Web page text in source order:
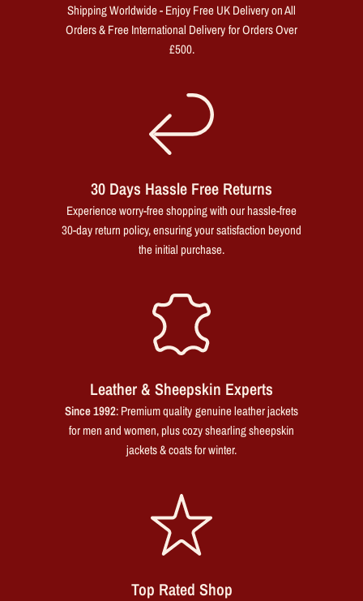
Shipping Worldwide - Enjoy Free UK Delivery on All
Orders & Free International Delivery for Orders Over
£500.
30 Days Hassle Free Returns
Experience worry-free shopping with our hassle-free
30-day return policy, ensuring your satisfaction beyond
the initial purchase.
Leather & Sheepskin Experts
Since 1992: Premium quality genuine leather jackets
for men and women, plus cozy shearling sheepskin
jackets & coats for winter.
Top Rated Shop